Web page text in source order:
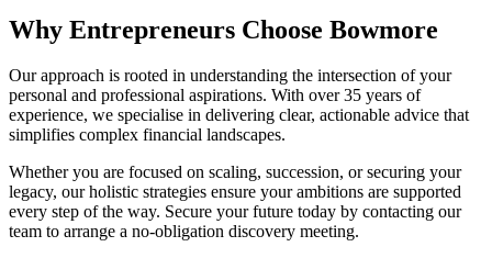
Why Entrepreneurs Choose Bowmore
Our approach is rooted in understanding the intersection of your
personal and professional aspirations. With over 35 years of
experience, we specialise in delivering clear, actionable advice that
simplifies complex financial landscapes.
Whether you are focused on scaling, succession, or securing your
legacy, our holistic strategies ensure your ambitions are supported
every step of the way. Secure your future today by contacting our
team to arrange a no-obligation discovery meeting.